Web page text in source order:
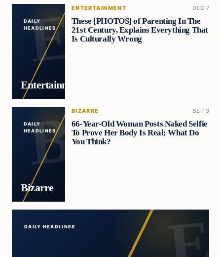
DAILY
HEADLINES
Entertainment
ENTERTAINMENT DEC 7
These [PHOTOS] of Parenting In The
21st Century, Explains Everything That
Is Culturally Wrong
DAILY
HEADLINES
Bizarre
BIZARRE SEP 3
66-Year-Old Woman Posts Naked Selfie
To Prove Her Body Is Real; What Do
You Think?
DAILY HEADLINES